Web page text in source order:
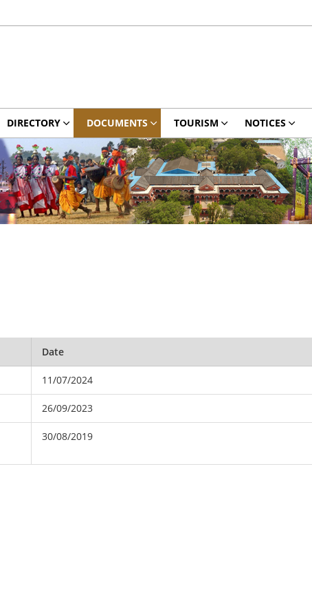
DIRECTORY DOCUMENTS TOURISM NOTICES
Date
11/07/2024
26/09/2023
30/08/2019